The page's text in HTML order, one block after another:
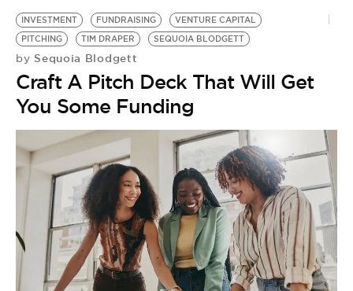
INVESTMENT FUNDRAISING
VENTURE CAPITAL
PITCHING
TIM DRAPER SEQUOIA BLODGETT
by Sequoia Blodgett
Craft A Pitch Deck That Will Get
You Some Funding